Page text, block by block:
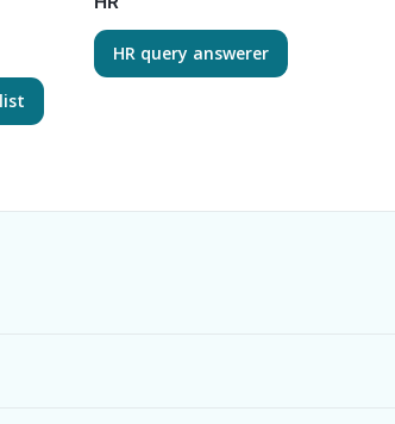
HR query answerer